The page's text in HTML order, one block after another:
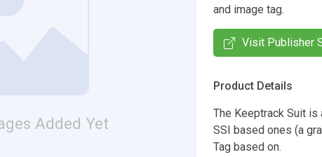
Added Yet
and image tag.
Visit Publisher
Product Details
The Keeptrack Suit
SSI based ones (a
Tag based on.